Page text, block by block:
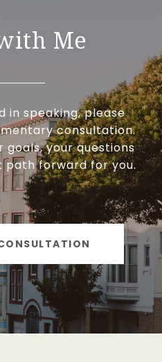
Me
in speaking, please
consultation.
goals, your questions
path forward for you.